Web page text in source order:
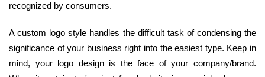
recognized by consumers.
A custom logo style handles the difficult task of condensing the
significance of your business right into the easiest type. Keep in
mind, your logo design is the face of your company/brand.